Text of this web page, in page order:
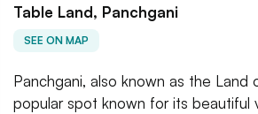
Table Land, Panchgani
SEE ON MAP
Panchgani, also known as the Land
popular spot known for its beautiful